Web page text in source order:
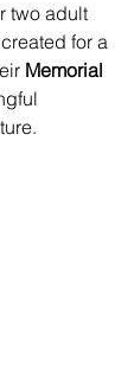
two adult
for a
Memorial